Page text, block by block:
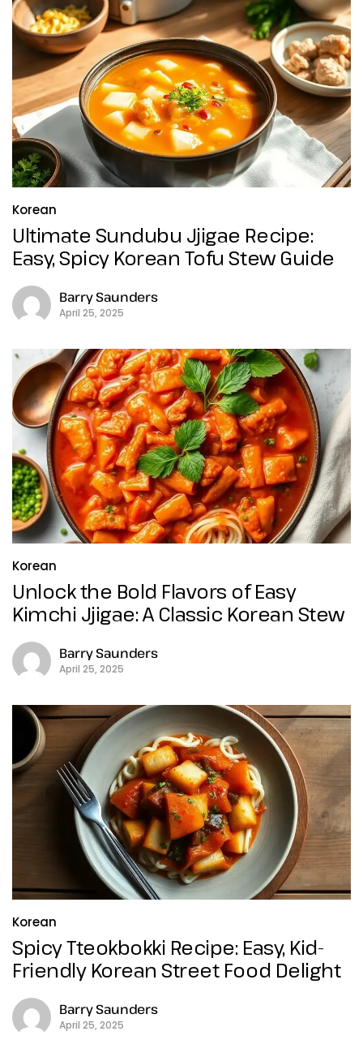
Korean
Ultimate Sundubu Jjigae Recipe:
Easy, Spicy Korean Tofu Stew Guide
Barry Saunders
April 25, 2025
Korean
Unlock the Bold Flavors of Easy
Kimchi Jjigae: A Classic Korean Stew
Barry Saunders
April 25, 2025
Korean
Spicy Tteokbokki Recipe: Easy, Kid-
Friendly Korean Street Food Delight
Barry Saunders
April 25, 2025